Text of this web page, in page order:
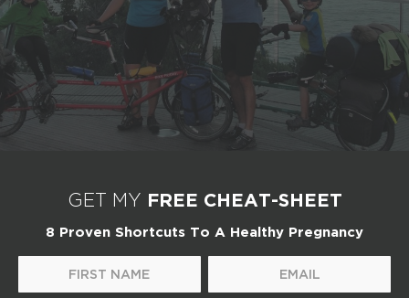
GET MY FREE CHEAT-SHEET
8 Proven Shortcuts To A Healthy Pregnancy